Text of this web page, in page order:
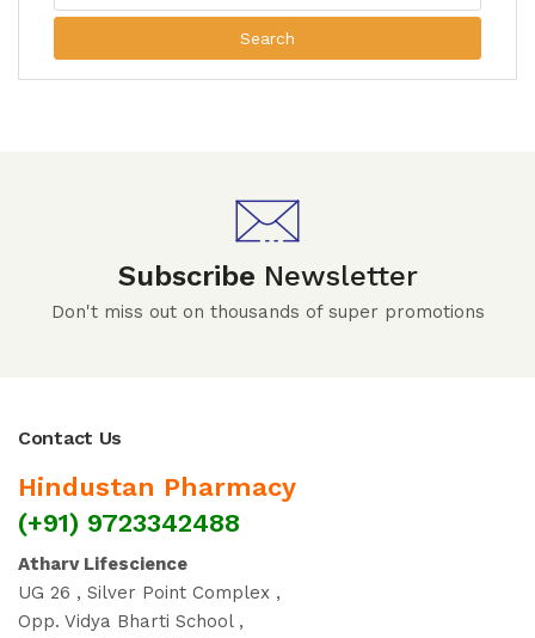
Search
Subscribe Newsletter
Don't miss out on thousands of super promotions
Contact Us
Hindustan Pharmacy
(+91) 9723342488
Atharv Lifescience
UG 26 , Silver Point Complex ,
Opp. Vidya Bharti School ,